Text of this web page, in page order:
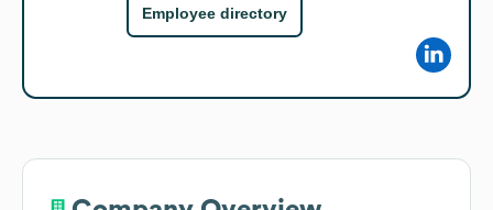
Employee directory